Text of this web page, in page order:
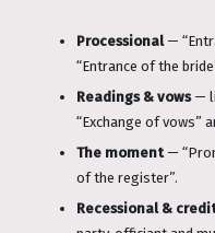
Processional —
“Entrance of the
Readings & vows—
“Exchange of vows”
The moment —
of the register”.
Recessional &